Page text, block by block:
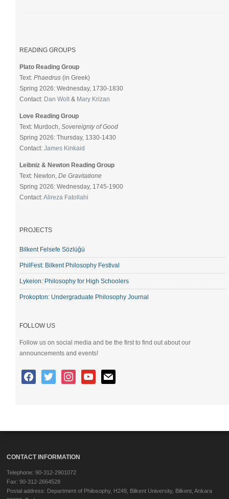
READING GROUPS
Plato Reading Group
Text:Phaedrus (in Greek)
Spring 2026: Wednesday, 1730-1830
Contact: Dan Wolt& Mary Krizan
Love Reading Group
Text: Murdoch,Sovereignty of Good
Spring 2026: Thursday, 1330-1430
Contact:James Kinkaid
Leibniz & Newton Reading Group
Text: Newton,De Gravitatione
Spring 2026: Wednesday, 1745-1900
Contact:Alireza Fatollahi
PROJECTS
Bilkent Felsefe Sözlüğü
PhilFest: Bilkent Philosophy Festival
Lykeion: Philosophy for High Schoolers
Prokopton: Undergraduate Philosophy Journal
FOLLOW US
Follow us on social media and be the first to find out about our
announcements and events!
CONTACT INFORMATION
Telephone: 90-312-2901072
Fax: 90-312-2664528
Postal address: Department of Philosophy, H249, Bilkent University, Bilkent, Ankara